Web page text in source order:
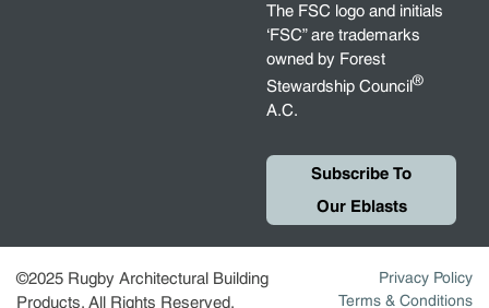
The FSC logo and initials
‘FSC” are trademarks
owned by Forest
Stewardship Council®
A.C.
Subscribe To
Our Eblasts
©2025 Rugby Architectural Building
Products. All Rights Reserved.
Privacy Policy
Terms & Conditions